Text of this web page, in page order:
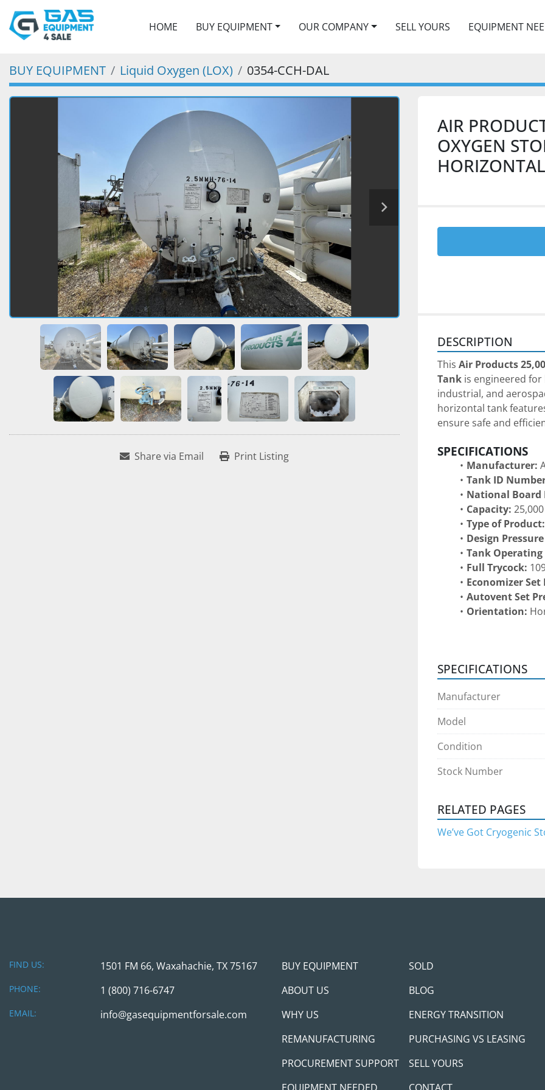
HOME BUY EQUIPMENT OUR COMPANY SELL YOURS EQUIPMENT
BUY EQUIPMENT Liquid Oxygen (LOX) 0354-CCH-DAL
Share via Email Print Listing
AIR
OXYGEN
DESCRIPTION
This Air Products
Tank is engineered
industrial, and
horizontal tank
ensure safe and
SPECIFICATIONS
Manufacturer:
Tank ID
National Board
Capacity:
Type of Product:
Design
Tank Operating
Full Trycock:
Economizer Set
Autovent Set
Orientation:
CONSTRUCTION &
Large-capacity
Vacuum-
Heavy-duty bulk
cryogenic
Instrumentation
Engineered for
Complies with
Aerospace
Pre-purchase
upon appointment
complimentary
want to fly in and see/
addition, we can do
person for any
we are in Dallas and
communication
SPECIFICATIONS
Manufacturer
Model
Condition
Stock Number
RELATED PAGES
We’ve Got Cryogenic
FIND US: 1501 FM 66, Waxahachie, TX 75167
PHONE: 1 (800) 716-6747
EMAIL: info@gasequipmentforsale.com
BUY EQUIPMENT
SOLD
ABOUT US
BLOG
WHY US
ENERGY TRANSITION
REMANUFACTURING
PURCHASING VS LEASING
PROCUREMENT SUPPORT
SELL YOURS